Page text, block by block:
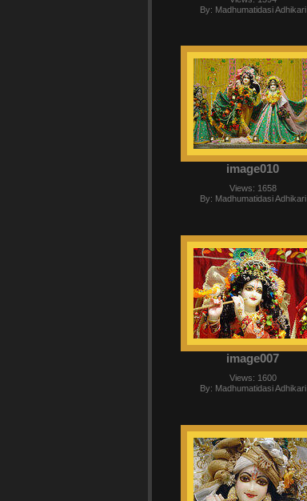
By: Madhumatidasi Adhikari
image010
Views: 1658
By: Madhumatidasi Adhikari
image007
Views: 1600
By: Madhumatidasi Adhikari